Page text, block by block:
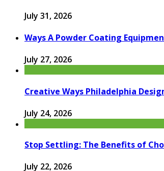
July 31, 2026
Ways A Powder Coating
July 27, 2026
Creative Ways Philadelphia
July 24, 2026
Stop Settling: The Benefits of
July 22, 2026